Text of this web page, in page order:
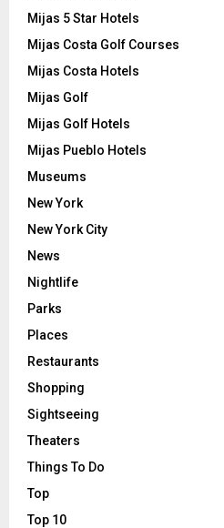
Mijas 5 Star Hotels
Mijas Costa Golf Courses
Mijas Costa Hotels
Mijas Golf
Mijas Golf Hotels
Mijas Pueblo Hotels
Museums
New York
New York City
News
Nightlife
Parks
Places
Restaurants
Shopping
Sightseeing
Theaters
Things To Do
Top
Top 10